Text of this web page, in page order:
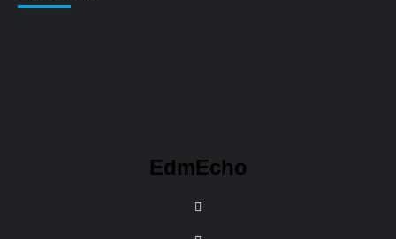
EdmEcho